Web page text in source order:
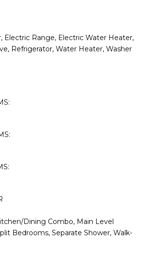
Electric Range, Electric Water Heater,
Refrigerator, Water Heater, Washer
Dining Combo, Main Level
Bedrooms, Separate Shower, Walk-